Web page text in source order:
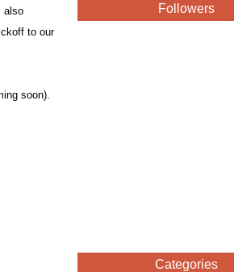
also
to our
soon).
Followers
Categories